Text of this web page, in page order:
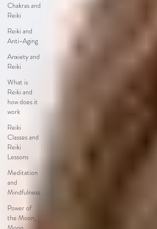
Chakras and
Reiki
Reiki and
Anti-Aging
Anxiety and
Reiki
What is
Reiki and
how does it
work
Reiki
Classes and
Reiki
Lessons
Meditation
and
Mindfulness
Power of
the Moon,